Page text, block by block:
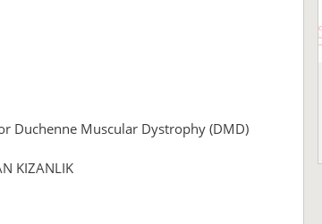
Duchenne Muscular Dystrophy (DMD)
KIZANLIK